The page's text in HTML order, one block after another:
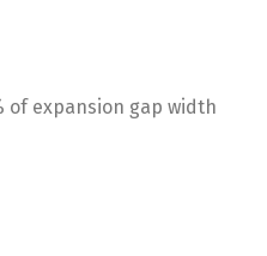
of expansion gap width